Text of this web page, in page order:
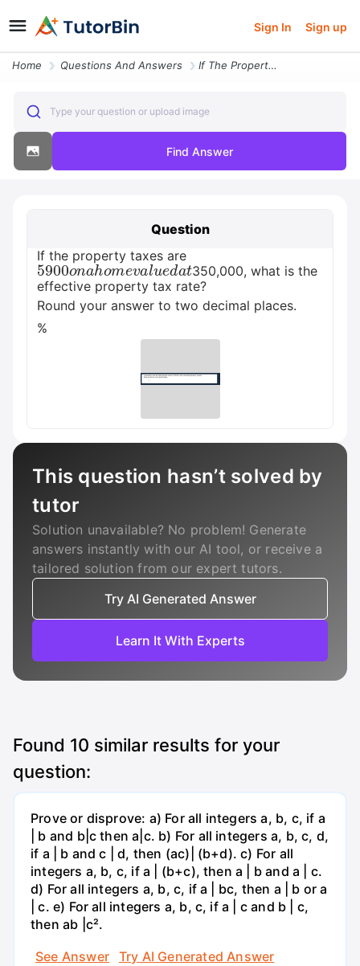
Sign In Sign up
Home Questions And Answers If The Property Taxes Are Usd5900 On A Home Valued At Usd350 000 What
Type your question or upload image
Find Answer
Question
If the property taxes are
5900onahomeva luedat
350,000, what is the
effective property tax rate?
Round your answer to two decimal places.
%
This question hasn’t solved by
tutor
Solution unavailable? No problem! Generate
answers instantly with our AI tool, or receive a
tailored solution from our expert tutors.
Try AI Generated Answer
Learn It With Experts
Found 10 similar results for your
question:
Prove or disprove: a) For all integers a, b, c, if a
| b and b|c then a|c. b) For all integers a, b, c, d,
if a | b and c | d, then (ac)| (b+d). c) For all
integers a, b, c, if a | (b+c), then a | b and a | c.
d) For all integers a, b, c, if a | bc, then a | b or a
| c. e) For all integers a, b, c, if a | c and b | c,
then ab |c².
See Answer
Try AI Generated Answer